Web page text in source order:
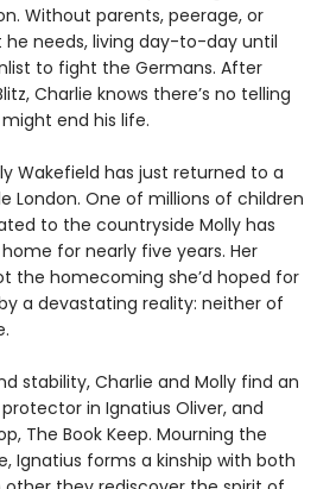
Without parents, peerage, or
he needs, living day-to-day until
to fight the Germans. After
Charlie knows there’s no telling
end his life.
Wakefield has just returned to a
London. One of millions of children
to the countryside Molly has
for nearly five years. Her
the homecoming she’d hoped for
a devastating reality: neither of
stability, Charlie and Molly find an
in Ignatius Oliver, and
The Book Keep. Mourning the
Ignatius forms a kinship with both